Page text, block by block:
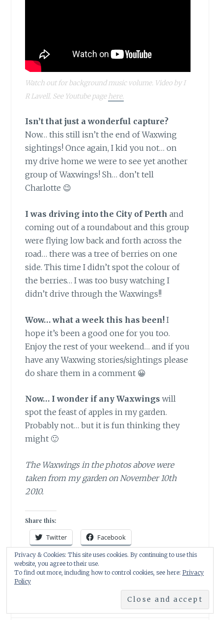
Watch out for background music volume. Video by I
R Lavell. See Youtube pagehere.
Isn’t that just a wonderful capture?
Now… this still isn’t the end of Waxwing
sightings! Once again, I kid you not… on
my drive home we were to see yet another
group of Waxwings! Sh… don’t tell
Charlotte 😉
I was driving into the City of Perth and
coming out of a roundabout and this group
were flying low back and forth across the
road… there was a tree of berries on one
side. This time I didn’t spot the colour of
the berries… I was too busy watching I
didn’t drive through the Waxwings!!
Wow… what a week this has been! I
hope it’s been a good one for you too.
Enjoy the rest of your weekend… and if you
have any Waxwing stories/sightings please
do share them in a comment 😀
Now… I wonder if any Waxwings will
spot the feast of apples in my garden.
Probably not… but it is fun thinking they
might 🙂
The Waxwings in the photos above were
taken from my garden on November 10th
2010.
Share this:
Twitter Facebook
Pinterest WhatsApp Email
Privacy & Cookies: This site uses cookies. By continuing to use this
website, you agree to their use.
To find out more, including how to control cookies, see here: Privacy
Policy